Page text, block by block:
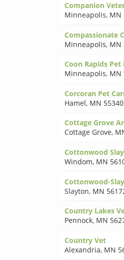
Companion
Minneapolis, MN
Compassionate
Minneapolis, MN
Coon Rapids
Minneapolis, MN
Corcoran Pet
Hamel, MN 55340
Cottage Grove
Cottage Grove,
Cottonwood
Windom, MN
Cottonwood-
Slayton, MN
Country Lakes
Pennock, MN
Country Vet
Alexandria, MN